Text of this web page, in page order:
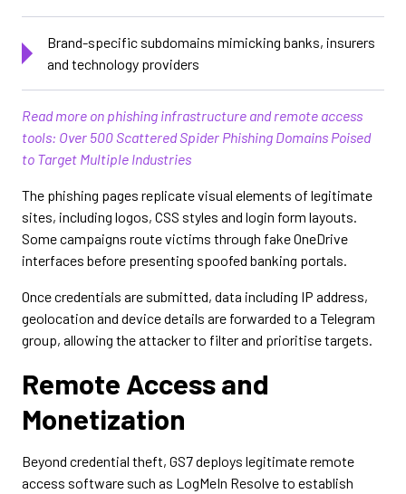
Brand-specific subdomains mimicking banks, insurers
and technology providers
Read more on phishing infrastructure and remote access
tools: Over 500 Scattered Spider Phishing Domains Poised
to Target Multiple Industries
The phishing pages replicate visual elements of legitimate
sites, including logos, CSS styles and login form layouts.
Some campaigns route victims through fake OneDrive
interfaces before presenting spoofed banking portals.
Once credentials are submitted, data including IP address,
geolocation and device details are forwarded to a Telegram
group, allowing the attacker to filter and prioritise targets.
Remote Access and
Monetization
Beyond credential theft, GS7 deploys legitimate remote
access software such as LogMeIn Resolve to establish